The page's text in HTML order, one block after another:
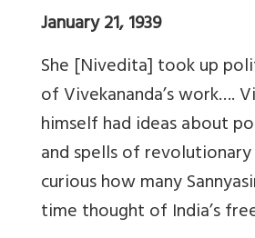
January 21, 1939
She [Nivedita] took up
of Vivekananda’s work….
himself had ideas about
and spells of
curious how many
time thought of India’s